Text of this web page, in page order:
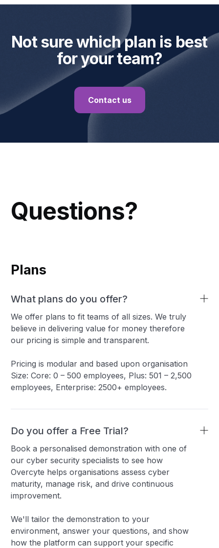
Not sure which plan is best
for your team?
Contact us
Questions?
Plans
What plans do you offer?
We offer plans to fit teams of all sizes. We truly
believe in delivering value for money therefore
our pricing is simple and transparent.
Pricing is modular and based upon organisation
Size: Core: 0 – 500 employees, Plus: 501 – 2,500
employees, Enterprise: 2500+ employees.
Do you offer a Free Trial?
Book a personalised demonstration with one of
our cyber security specialists to see how
Overcyte helps organisations assess cyber
maturity, manage risk, and drive continuous
improvement.
We'll tailor the demonstration to your
environment, answer your questions, and show
how the platform can support your specific